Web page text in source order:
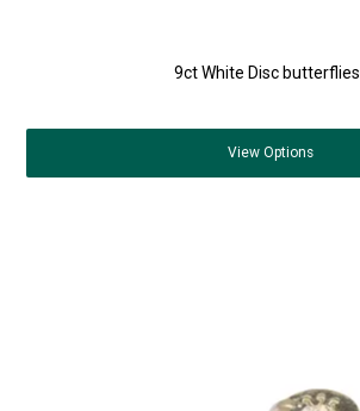
9ct White Disc butterflies
View Options